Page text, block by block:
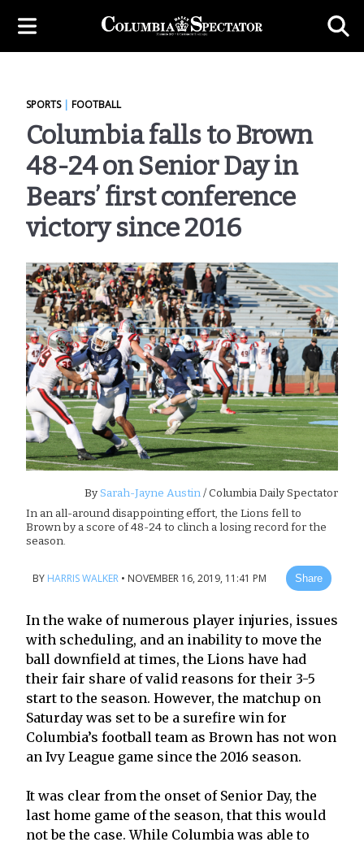
SPORTS| FOOTBALL
Columbia falls to Brown
48-24 on Senior Day in
Bears’ first conference
victory since 2016
BySarah-Jayne Austin/ Columbia Daily Spectator
In an all-around disappointing effort, the Lions fell to
Brown by a score of 48-24 to clinch a losing record for the
season.
BY HARRIS WALKER • NOVEMBER 16, 2019, 11:41 PM Share
In the wake of numerous player injuries, issues
with scheduling, and an inability to move the
ball downfield at times, the Lions have had
their fair share of valid reasons for their 3-5
start to the season. However, the matchup on
Saturday was set to be a surefire win for
Columbia’s football team as Brown has not won
an Ivy League game since the 2016 season.
It was clear from the onset of Senior Day, the
last home game of the season, that this would
not be the case. While Columbia was able to